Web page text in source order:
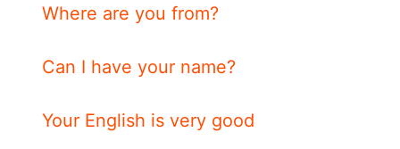
Where are you from?
Can I have your name?
Your English is very good